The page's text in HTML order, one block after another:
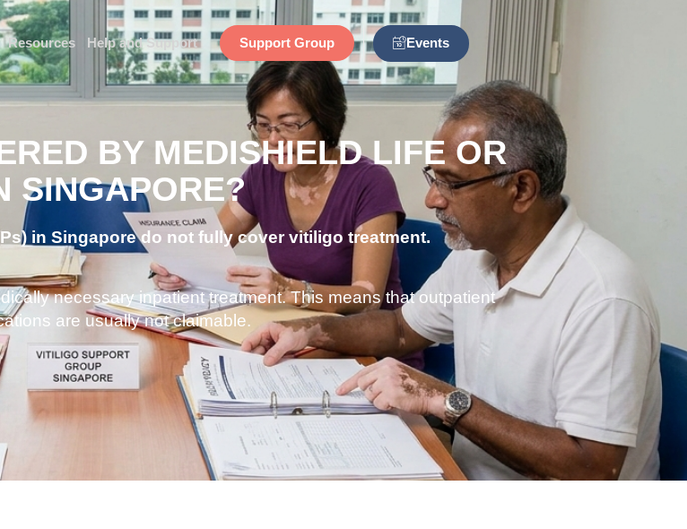
Resources Help and Support Support Group Events
BY MEDISHIELD LIFE OR
SINGAPORE?
in Singapore do not fully cover vitiligo treatment.
necessary inpatient treatment. This means that outpatient
are usually not claimable.